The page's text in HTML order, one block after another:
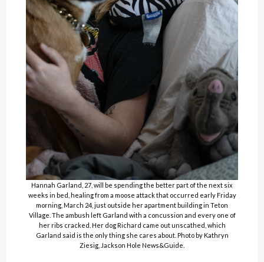
Hannah Garland, 27, will be spending the better part of the next six
weeks in bed, healing from a moose attack that occurred early Friday
morning, March 24, just outside her apartment building in Teton
Village. The ambush left Garland with a concussion and every one of
her ribs cracked. Her dog Richard came out unscathed, which
Garland said is the only thing she cares about. Photo by Kathryn
Ziesig, Jackson Hole News&Guide.